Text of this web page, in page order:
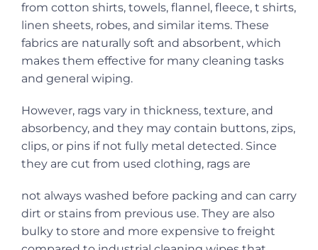
from cotton shirts, towels, flannel, fleece, t shirts,
linen sheets, robes, and similar items. These
fabrics are naturally soft and absorbent, which
makes them effective for many cleaning tasks
and general wiping.
However, rags vary in thickness, texture, and
absorbency, and they may contain buttons, zips,
clips, or pins if not fully metal detected. Since
they are cut from used clothing, rags are
not always washed before packing and can carry
dirt or stains from previous use. They are also
bulky to store and more expensive to freight